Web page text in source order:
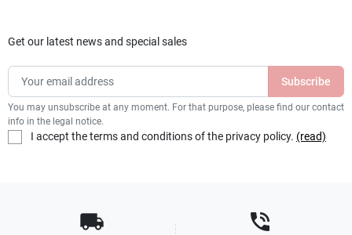
Get our latest news and special sales
You may unsubscribe at any moment. For that purpose, please find our contact
info in the legal notice.
I accept the terms and conditions of the privacy policy. (read)
local_shipping phone_in_talk